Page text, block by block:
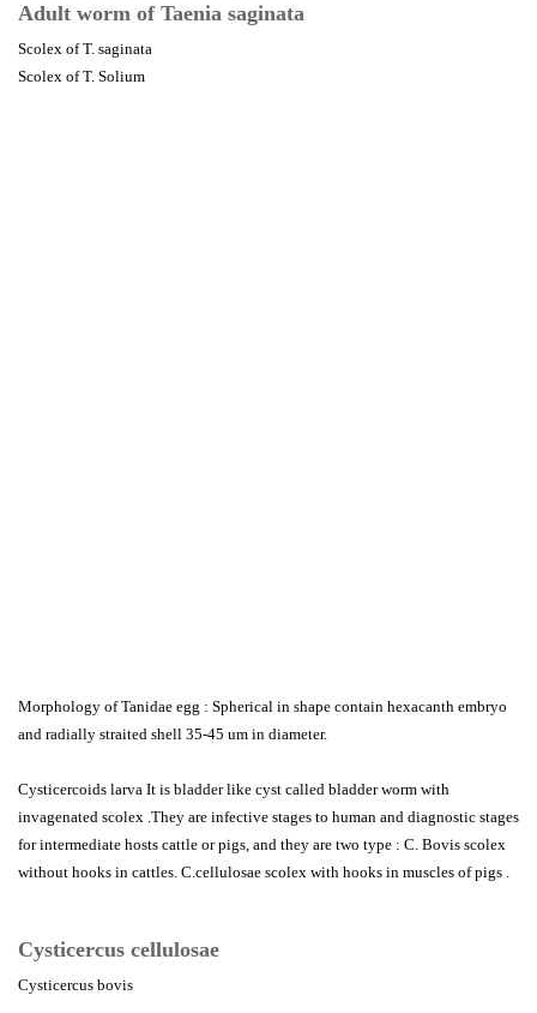
Adult worm of Taenia saginata
Scolex of T. saginata
Scolex of T. Solium
Morphology of Tanidae egg : Spherical in shape contain hexacanth embryo
and radially straited shell 35-45 um in diameter.
Cysticercoids larva It is bladder like cyst called bladder worm with
invagenated scolex .They are infective stages to human and diagnostic stages
for intermediate hosts cattle or pigs, and they are two type : C. Bovis scolex
without hooks in cattles. C.cellulosae scolex with hooks in muscles of pigs .
Cysticercus cellulosae
Cysticercus bovis